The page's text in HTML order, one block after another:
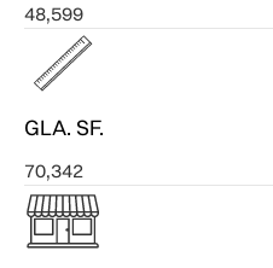
48,599
GLA. SF.
70,342